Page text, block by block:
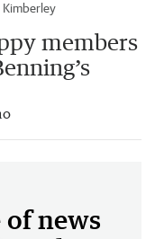
Kimberley
members
of news